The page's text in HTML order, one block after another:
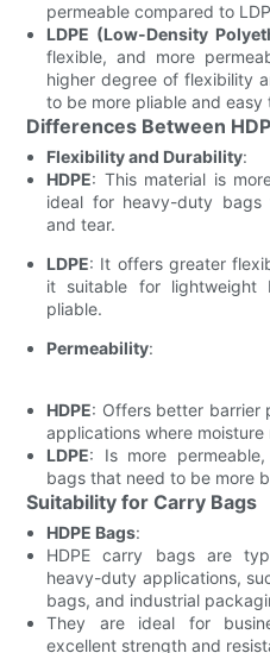
permeable compared to
LDPE (Low-Density
flexible, and more
higher degree of flexibility
to be more pliable and easy
Differences Between
Flexibility and Durability:
HDPE: This material is
ideal for heavy-duty
and tear.
LDPE: It offers greater
it suitable for
pliable.
Permeability:
HDPE: Offers better barrier
applications where moisture
LDPE: Is more
bags that need to be more
Suitability for Carry Bags
HDPE Bags:
HDPE carry bags are
heavy-duty applications,
bags, and industrial
They are ideal for
excellent strength and